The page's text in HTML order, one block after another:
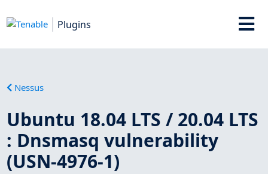
Plugins
Nessus
Ubuntu 18.04 LTS / 20.04 LTS
: Dnsmasq vulnerability
(USN-4976-1)